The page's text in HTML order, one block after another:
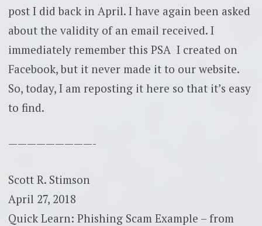
post I did back in April. I have again been asked
about the validity of an email received. I
immediately remember this PSA I created on
Facebook, but it never made it to our website.
So, today, I am reposting it here so that it’s easy
to find.
—————————-
Scott R. Stimson
April 27, 2018
Quick Learn: Phishing Scam Example – from